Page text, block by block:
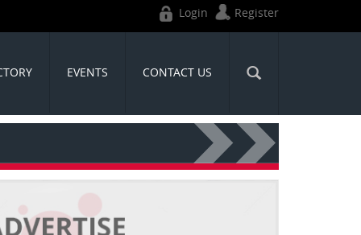
Login Register
EVENTS CONTACT US